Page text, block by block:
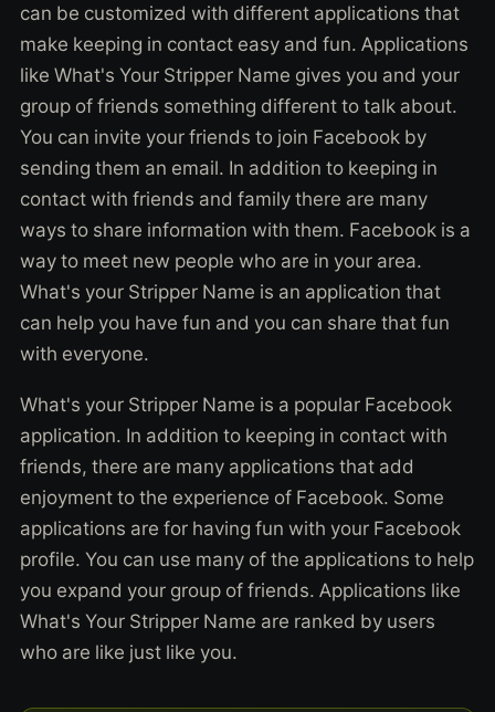
can be customized with different applications that
make keeping in contact easy and fun. Applications
like What's Your Stripper Name gives you and your
group of friends something different to talk about.
You can invite your friends to join Facebook by
sending them an email. In addition to keeping in
contact with friends and family there are many
ways to share information with them. Facebook is a
way to meet new people who are in your area.
What's your Stripper Name is an application that
can help you have fun and you can share that fun
with everyone.
What's your Stripper Name is a popular Facebook
application. In addition to keeping in contact with
friends, there are many applications that add
enjoyment to the experience of Facebook. Some
applications are for having fun with your Facebook
profile. You can use many of the applications to help
you expand your group of friends. Applications like
What's Your Stripper Name are ranked by users
who are like just like you.